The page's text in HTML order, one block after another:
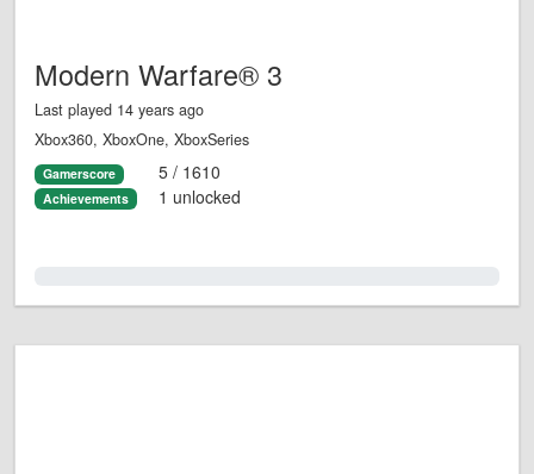
Modern Warfare® 3
Last played 14 years ago
Xbox360, XboxOne, XboxSeries
Gamerscore 5 / 1610
Achievements 1 unlocked